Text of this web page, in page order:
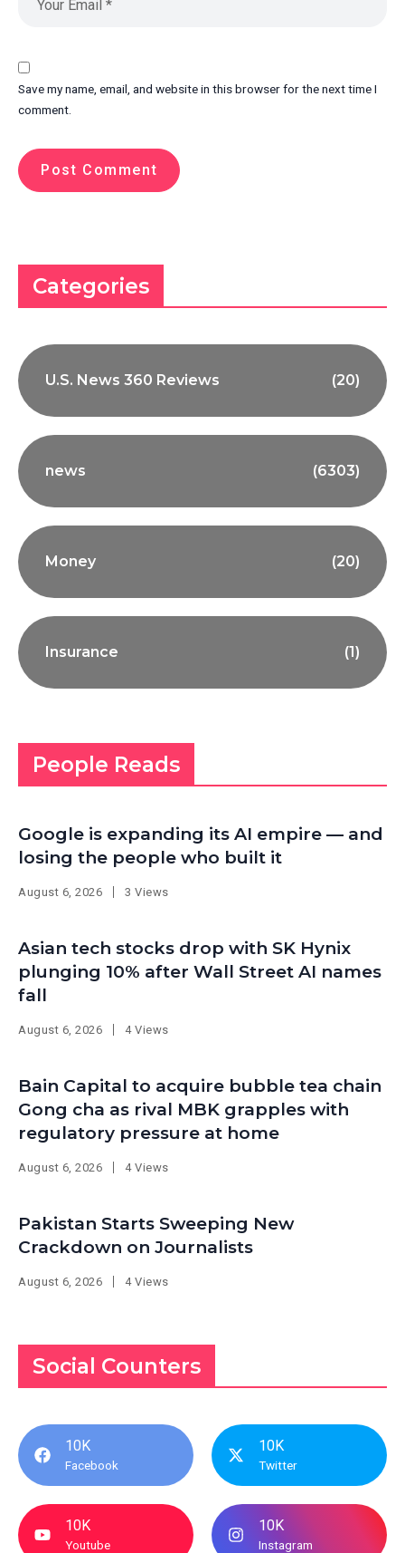
Save my name, email, and website in this browser for the next time I
comment.
Categories
U.S. News 360 Reviews (20)
news (6303)
Money (20)
Insurance (1)
People Reads
Google is expanding its AI empire — and
losing the people who built it
August 6, 2026 3 Views
Asian tech stocks drop with SK Hynix
plunging 10% after Wall Street AI names
fall
August 6, 2026 4 Views
Bain Capital to acquire bubble tea chain
Gong cha as rival MBK grapples with
regulatory pressure at home
August 6, 2026 4 Views
Pakistan Starts Sweeping New
Crackdown on Journalists
August 6, 2026 4 Views
Social Counters
10K
Facebook
10K
Twitter
10K
Youtube
10K
Instagram